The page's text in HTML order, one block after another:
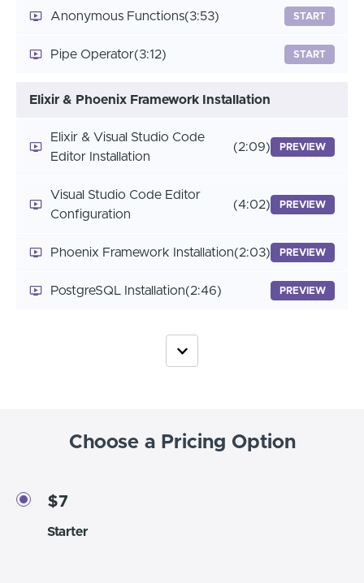
Anonymous Functions(3:53) START
Pipe Operator(3:12) START
Elixir & Phoenix Framework Installation
Elixir & Visual Studio Code
Editor Installation
(2:09) PREVIEW
Visual Studio Code Editor
Configuration
(4:02) PREVIEW
Phoenix Framework Installation(2:03) PREVIEW
PostgreSQL Installation(2:46) PREVIEW
Choose a Pricing Option
$7
Starter